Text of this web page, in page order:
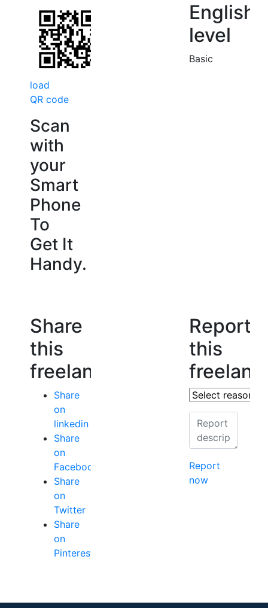
load
QR code
Scan
with
your
Smart
Phone
To
Get It
Handy.
English
level
Basic
Share
this
freelancer
Share
on
linkedin
Share
on
Facebook
Share
on
Twitter
Share
on
Pinterest
Report
this
Report
now